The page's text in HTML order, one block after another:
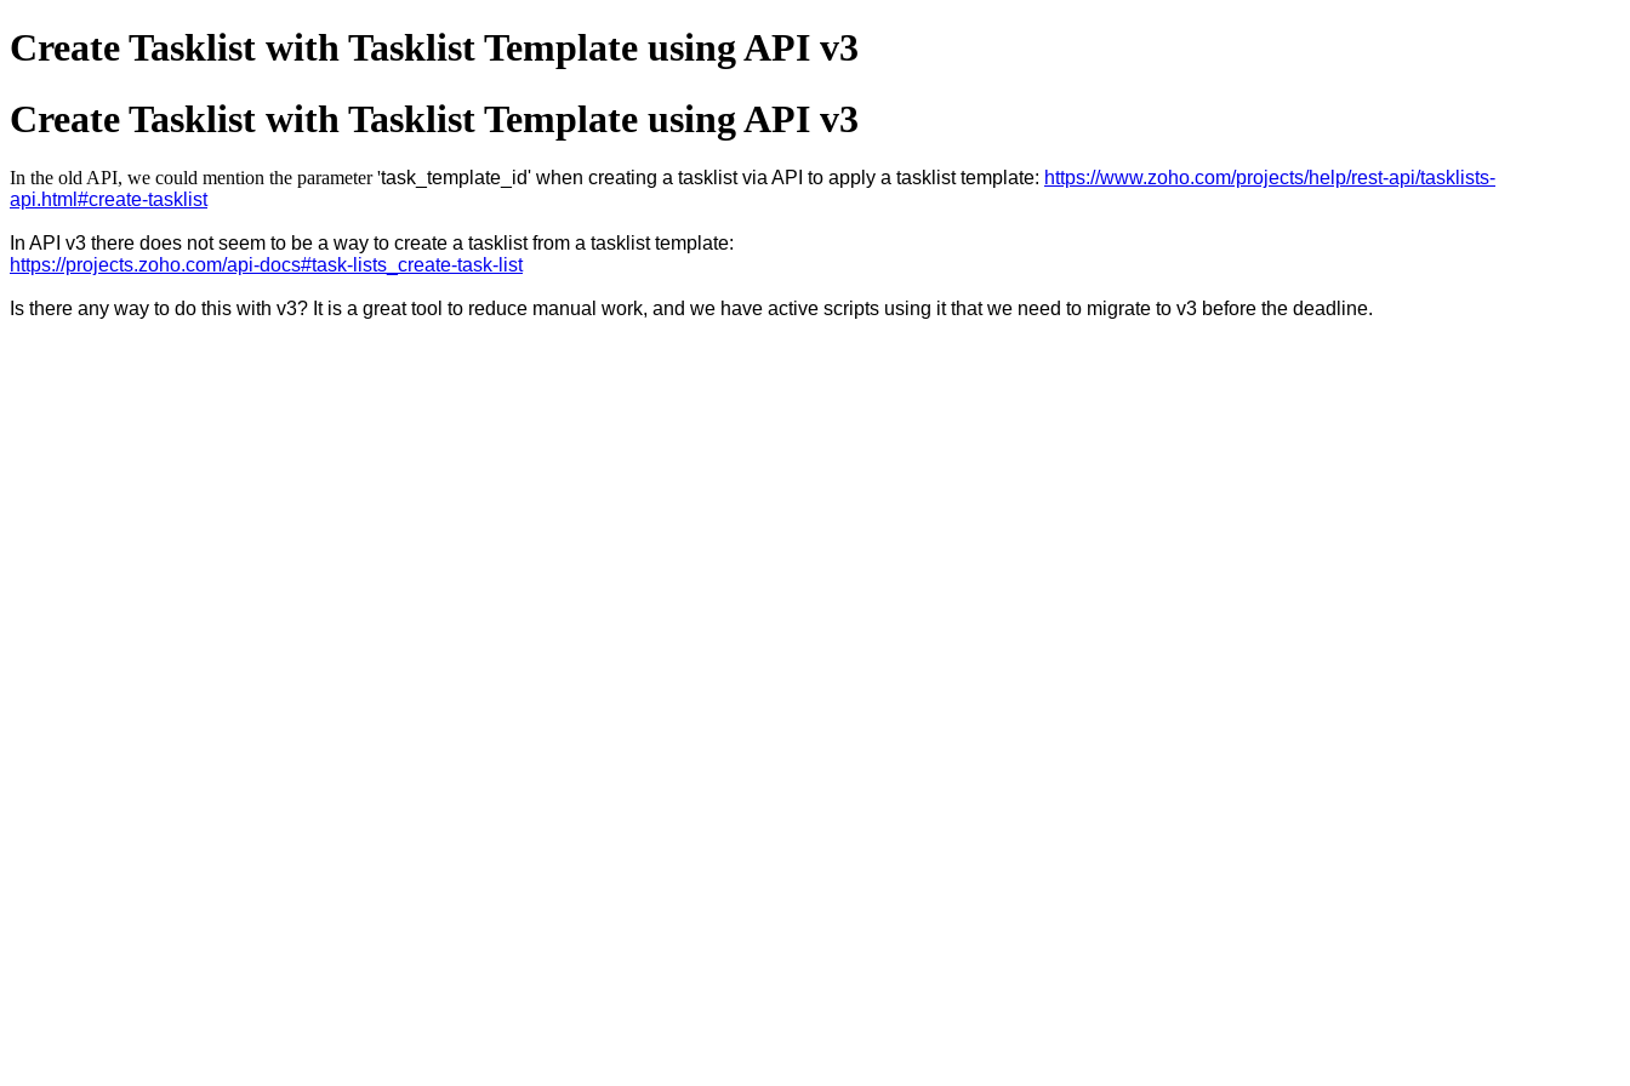
Create Tasklist with Tasklist Template using API v3
Create Tasklist with Tasklist Template using API v3
In the old API, we could mention the parameter 'task_template_id' when creating a tasklist via API to apply a tasklist template: https://www.zoho.com/projects/help/rest-api/tasklists-
api.html#create-tasklist
In API v3 there does not seem to be a way to create a tasklist from a tasklist template:
https://projects.zoho.com/api-docs#task-lists_create-task-list
Is there any way to do this with v3? It is a great tool to reduce manual work, and we have active scripts using it that we need to migrate to v3 before the deadline.